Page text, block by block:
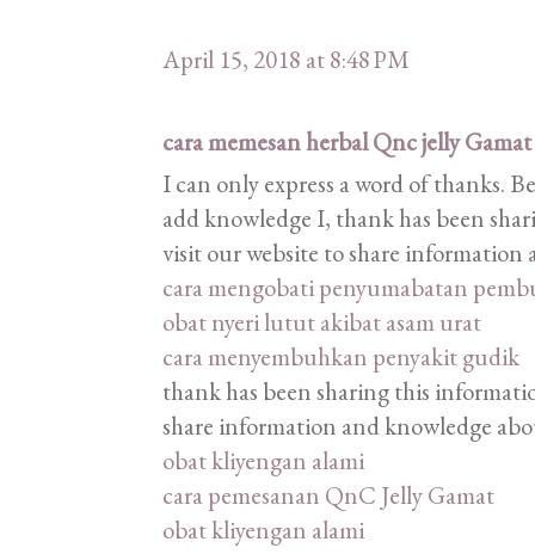
April 15, 2018 at 8:48 PM
cara memesan herbal Qnc jelly Gamat
I can only express a word of thanks.
add knowledge I, thank has been
visit our website to share
cara mengobati penyumabatan
obat nyeri lutut akibat asam urat
cara menyembuhkan penyakit gudik
thank has been sharing this
share information and knowledge
obat kliyengan alami
cara pemesanan QnC Jelly Gamat
obat kliyengan alami